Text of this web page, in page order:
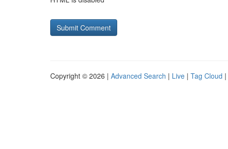
Copyright © 2026 | Advanced Search | Live | Tag Cloud |